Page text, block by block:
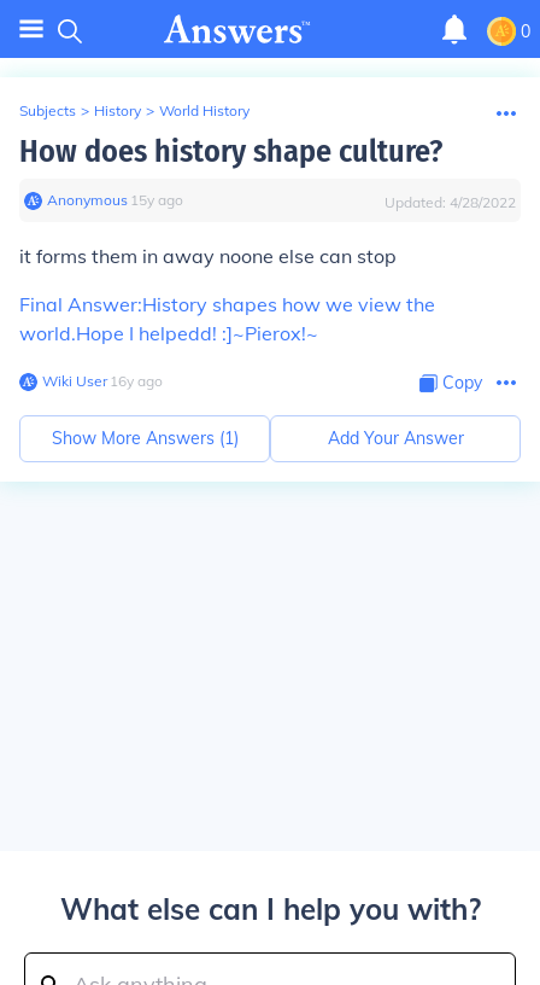
0
Subjects > History > World History
How does history shape culture?
Anonymous∙ 15y ago Updated: 4/28/2022
it forms them in away noone else can stop
Final Answer:History shapes how we view the
world.Hope I helpedd! :]~Pierox!~
Wiki User∙16y ago Copy
Show More Answers (1) Add Your Answer
What else can I help you with?